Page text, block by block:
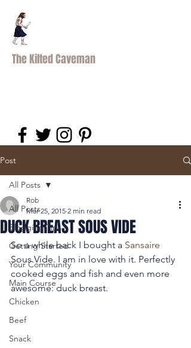
The Kilted Caveman
Post
All Posts
Blogging Tips
Getting Started
Your Community
Main Course
Chicken
Beef
Snack
All Posts
DUCK BREAST SOUS VIDE
Rob
Mar 25, 2015 2 min read
So a while back I bought a Sansaire
Sous Vide. I am in love with it. Perfectly
cooked eggs and fish and even more
awesome: duck breast.